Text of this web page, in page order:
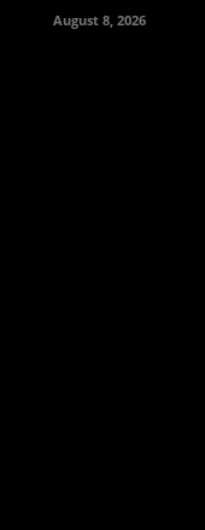
August 8, 2026